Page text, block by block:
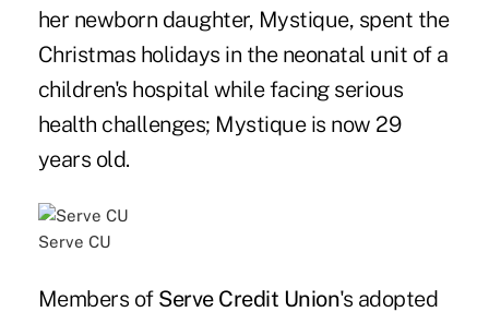
her newborn daughter, Mystique, spent the
Christmas holidays in the neonatal unit of a
children's hospital while facing serious
health challenges; Mystique is now 29
years old.
Serve CU
Members of Serve Credit Union's adopted